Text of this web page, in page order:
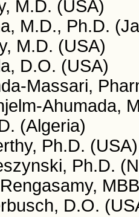
M.D. (USA)
M.D., Ph.D.
M.D. (USA)
D.O. (USA)
Massari,
Ahumada,
(Algeria)
Ph.D. (USA)
Ph.D.
D.O.